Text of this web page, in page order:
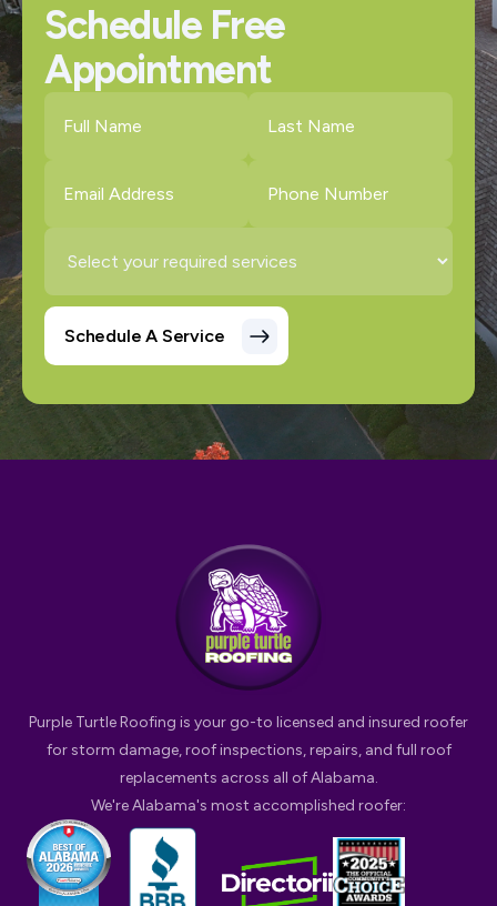
Schedule Free
Appointment
Purple Turtle Roofing is your go-to licensed and insured roofer
for storm damage, roof inspections, repairs, and full roof
replacements across all of Alabama.
We're Alabama's most accomplished roofer: